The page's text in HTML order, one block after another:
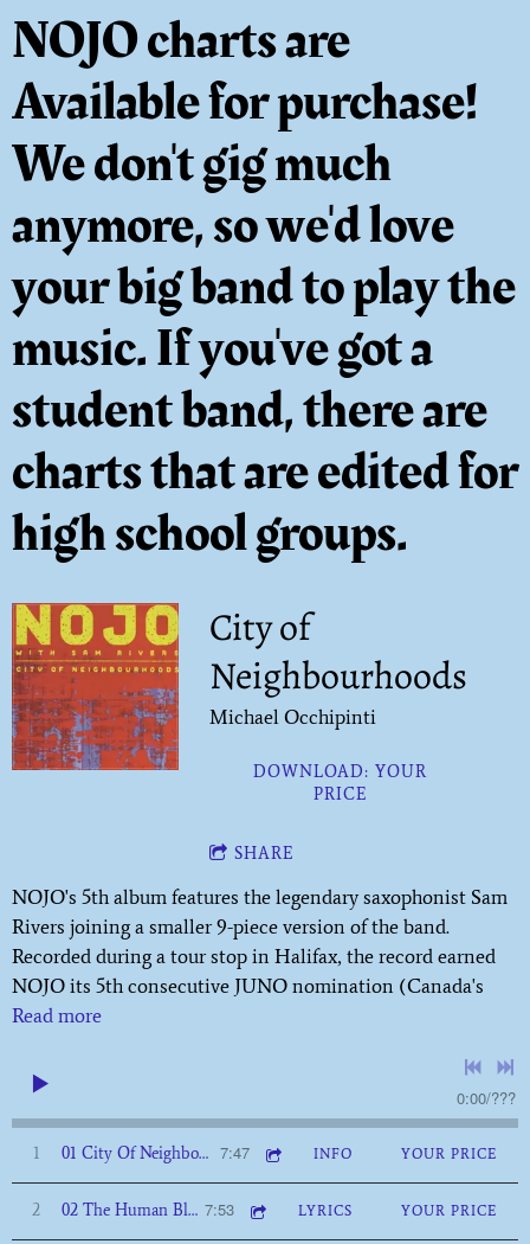
NOJO charts are
Available for purchase!
We don't gig much
anymore, so we'd love
your big band to play the
music. If you've got a
student band, there are
charts that are edited for
high school groups.
City of
Neighbourhoods
Michael Occhipinti
DOWNLOAD: YOUR
PRICE
SHARE
NOJO's 5th album features the legendary saxophonist Sam
Rivers joining a smaller 9-piece version of the band.
Recorded during a tour stop in Halifax, the record earned
NOJO its 5th consecutive JUNO nomination (Canada's
Read more
0:00/???
1 01 City Of Neighbourhoods 7:47 INFO YOUR PRICE
2 02 The Human Blockhead 7:53 LYRICS YOUR PRICE